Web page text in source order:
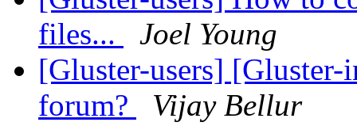
files...
Joel Young
[Gluster-users]
forum?
Vijay Bellur